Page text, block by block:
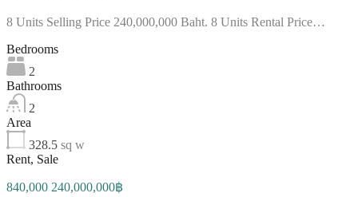
8 Units Selling Price 240,000,000 Baht. 8 Units Rental Price…
Bedrooms
2
Bathrooms
2
Area
328.5 sq w
Rent, Sale
840,000 240,000,000฿